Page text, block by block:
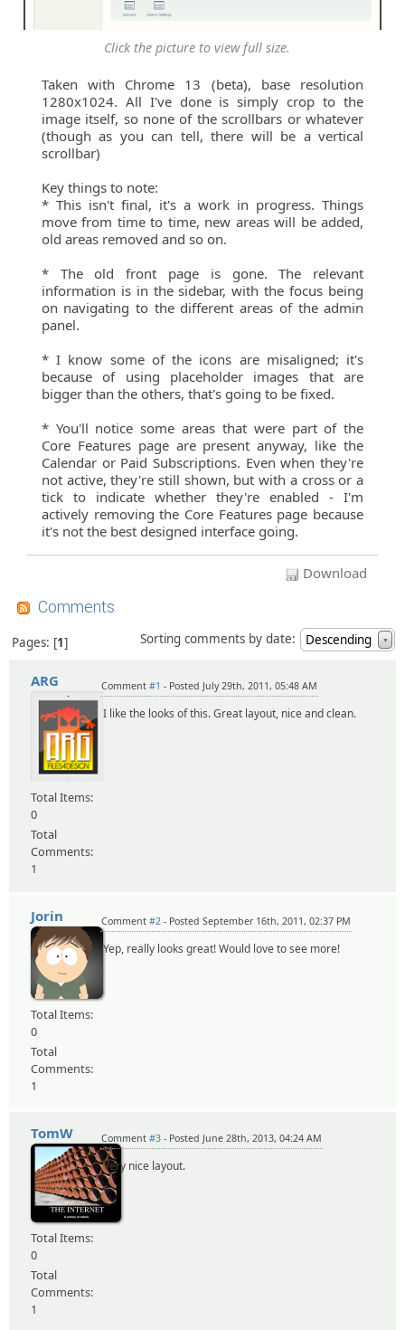
Click the picture to view full size.
Taken with Chrome 13 (beta), base resolution
1280x1024. All I've done is simply crop to the
image itself, so none of the scrollbars or whatever
(though as you can tell, there will be a vertical
scrollbar)
Key things to note:
* This isn't final, it's a work in progress. Things
move from time to time, new areas will be added,
old areas removed and so on.
* The old front page is gone. The relevant
information is in the sidebar, with the focus being
on navigating to the different areas of the admin
panel.
* I know some of the icons are misaligned; it's
because of using placeholder images that are
bigger than the others, that's going to be fixed.
* You'll notice some areas that were part of the
Core Features page are present anyway, like the
Calendar or Paid Subscriptions. Even when they're
not active, they're still shown, but with a cross or a
tick to indicate whether they're enabled - I'm
actively removing the Core Features page because
it's not the best designed interface going.
Download
Comments
Sorting comments by date: Descending ▼
Pages: 1
ARG
Total Items:
0
Total
Comments:
1
Comment #1 - Posted July 29th, 2011, 05:48 AM
I like the looks of this. Great layout, nice and clean.
Jorin
Total Items:
0
Total
Comments:
1
Comment #2 - Posted September 16th, 2011, 02:37 PM
Yep, really looks great! Would love to see more!
TomW
Total Items:
0
Total
Comments:
1
Comment #3 - Posted June 28th, 2013, 04:24 AM
Very nice layout.